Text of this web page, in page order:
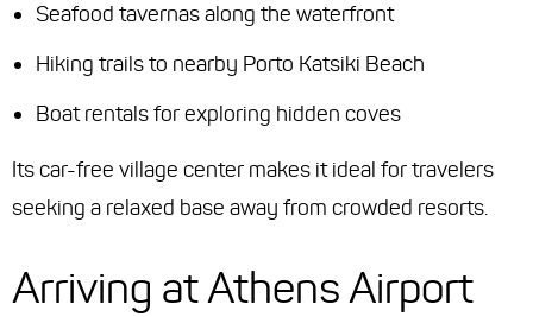
Seafood tavernas along the waterfront
Hiking trails to nearby Porto Katsiki Beach
Boat rentals for exploring hidden coves
Its car-free village center makes it ideal for travelers
seeking a relaxed base away from crowded resorts.
Arriving at Athens Airport